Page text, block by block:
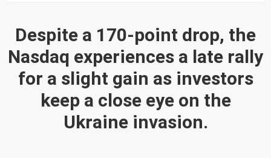
Despite a 170-point drop, the
Nasdaq experiences a late rally
for a slight gain as investors
keep a close eye on the
Ukraine invasion.